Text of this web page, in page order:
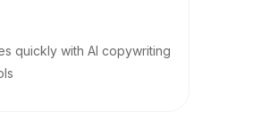
quickly with AI copywriting